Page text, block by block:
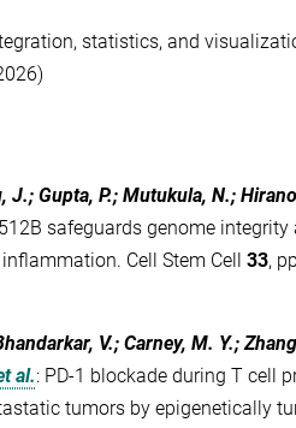
statistics, and
J.; Gupta, P.; Mutukula, N.;
safeguards genome integrity
Cell Stem Cell33,
V.; Carney, M. Y.;
al.: PD-1 blockade during T cell
tumors by epigenetically